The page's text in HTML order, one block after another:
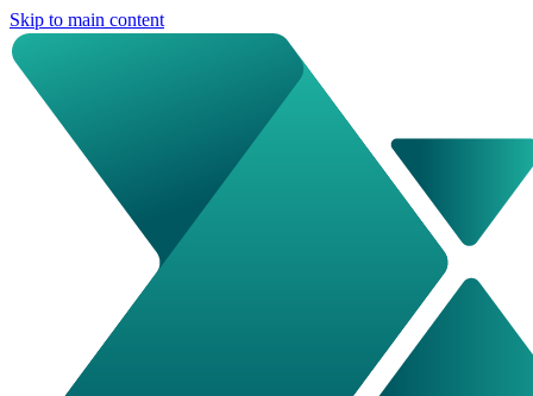
Skip to main content